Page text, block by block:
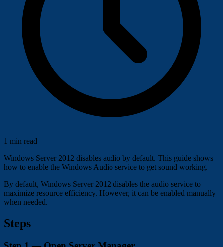
1 min read
Windows Server 2012 disables audio by default. This guide shows
how to enable the Windows Audio service to get sound working.
By default, Windows Server 2012 disables the audio service to
maximize resource efficiency. However, it can be enabled manually
when needed.
Steps